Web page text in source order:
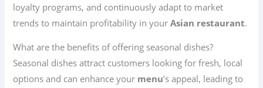
loyalty programs, and continuously adapt to market
trends to maintain profitability in yourAsian restaurant.
What are the benefits of offering seasonal dishes?
Seasonal dishes attract customers looking for fresh, local
options and can enhance your menu’s appeal, leading to